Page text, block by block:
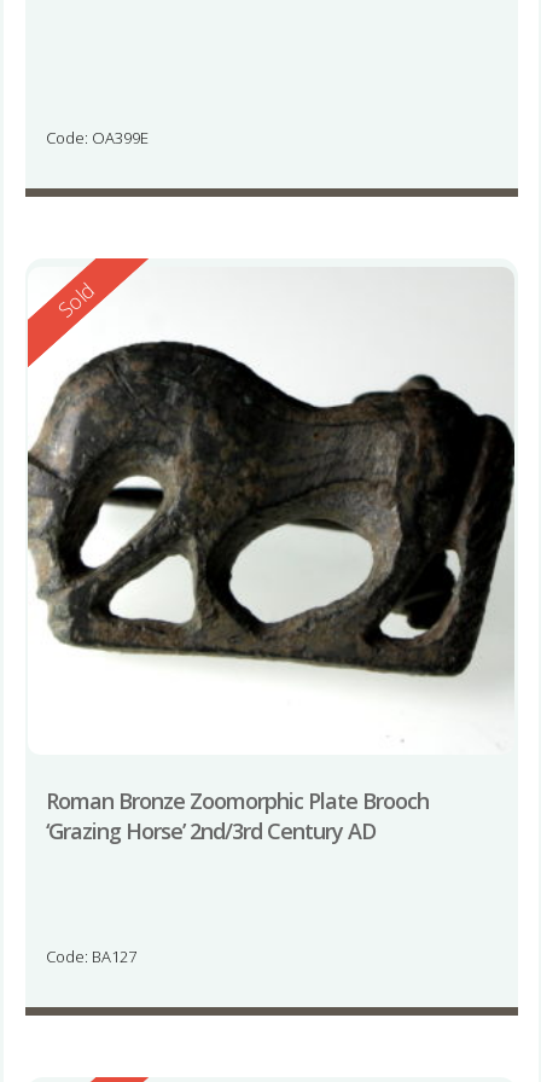
Code: OA399E
Reserved
Sold
Roman Bronze Zoomorphic Plate Brooch
‘Grazing Horse’ 2nd/3rd Century AD
Code: BA127